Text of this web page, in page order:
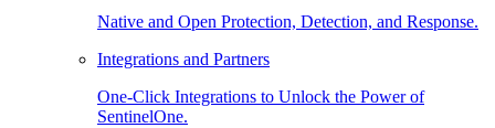
Native and Open Protection, Detection, and Response.
Integrations and Partners
One-Click Integrations to Unlock the Power of
SentinelOne.